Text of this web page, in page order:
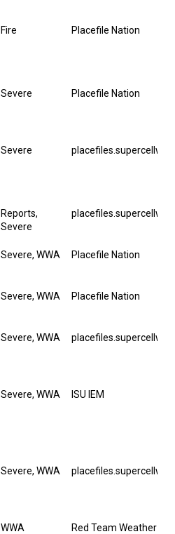
Fire Placefile Nation
Severe Placefile Nation
Severe
Reports,
Severe
Severe, WWA Placefile Nation
Severe, WWA Placefile Nation
Severe, WWA
Severe, WWA ISU IEM
Severe, WWA
WWA Red Team Weather